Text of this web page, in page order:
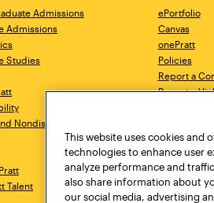
Admissions
Admissions
Studies
Nondiscrimination
Talent
ePortfolio
Canvas
onePratt
Policies
Report a
Report a
Academic
Academic
Libraries
Virtual Pratt
This website uses cookies and
technologies to enhance user
analyze performance and
also share information about
our social media, advertising